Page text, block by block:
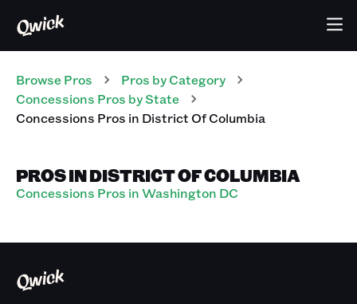
Browse Pros Pros by Category
Concessions Pros by State
Concessions Pros in District Of Columbia
PROS IN DISTRICT OF COLUMBIA
Concessions Pros in Washington DC